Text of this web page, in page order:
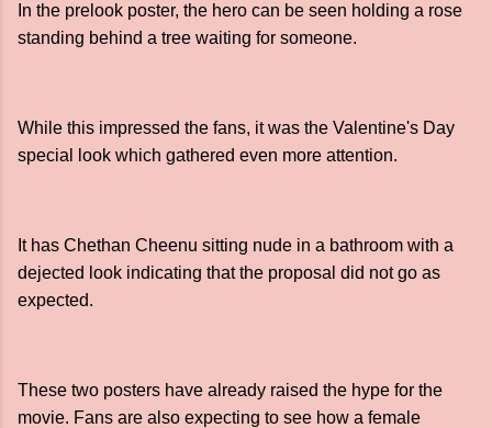
In the prelook poster, the hero can be seen holding a rose
standing behind a tree waiting for someone.
While this impressed the fans, it was the Valentine's Day
special look which gathered even more attention.
It has Chethan Cheenu sitting nude in a bathroom with a
dejected look indicating that the proposal did not go as
expected.
These two posters have already raised the hype for the
movie. Fans are also expecting to see how a female